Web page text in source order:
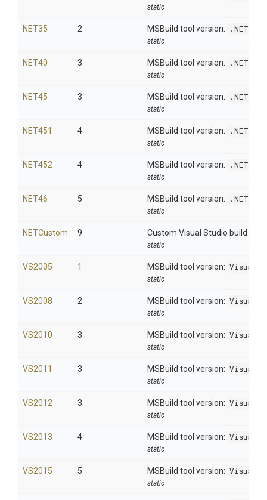
static
NET35 2 MSBuild tool version: .NET 3.5
static
NET40 3 MSBuild tool version: .NET 4.0
static
NET45 3 MSBuild tool version: .NET 4.5
static
NET451 4 MSBuild tool version: .NET
static
NET452 4 MSBuild tool version: .NET
static
NET46 5 MSBuild tool version: .NET 4.6
static
NETCustom 9 Custom Visual Studio build
static
VS2005 1 MSBuild tool version: Visual
static
VS2008 2 MSBuild tool version: Visual
static
VS2010 3 MSBuild tool version: Visual
static
VS2011 3 MSBuild tool version: Visual
static
VS2012 3 MSBuild tool version: Visual
static
VS2013 4 MSBuild tool version: Visual
static
VS2015 5 MSBuild tool version: Visual
static